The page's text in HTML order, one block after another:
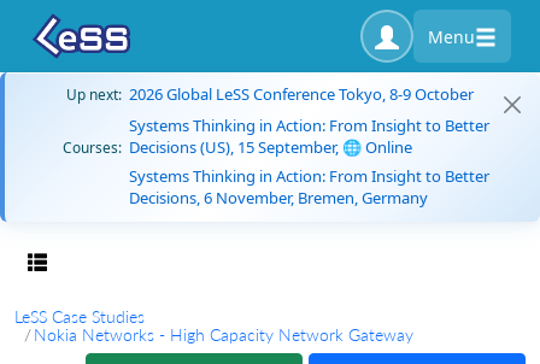
Menu
Up next: 2026 Global LeSS Conference Tokyo, 8-9 October
Courses:
Systems Thinking in Action: From Insight to Better
Decisions (US), 15 September, 🌐 Online
Systems Thinking in Action: From Insight to Better
Decisions, 6 November, Bremen, Germany
Toggle navigation
LeSS Case Studies
Nokia Networks - High Capacity Network Gateway